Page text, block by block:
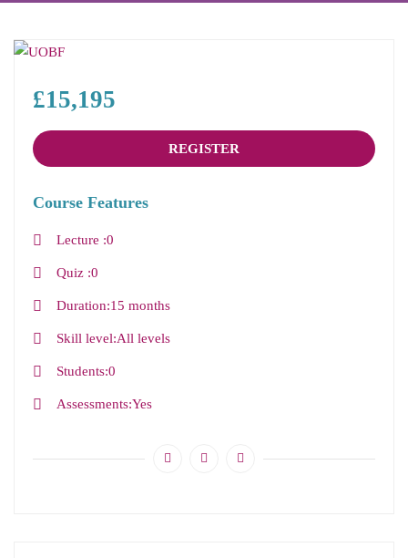
£15,195
REGISTER
Course Features
Lecture 0
Quiz 0
Duration 15 months
Skill level All levels
Students 0
Assessments Yes